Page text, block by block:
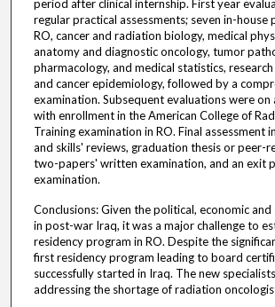
period after clinical internship. First year
regular practical assessments; seven in-house
RO, cancer and radiation biology, medical
anatomy and diagnostic oncology, tumor
pharmacology, and medical statistics,
and cancer epidemiology, followed by a
examination. Subsequent evaluations were on
with enrollment in the American College of
Training examination in RO. Final assessment
and skills' reviews, graduation thesis or peer-
two-papers' written examination, and an exit
examination.
Conclusions: Given the political, economic
in post-war Iraq, it was a major challenge to
residency program in RO. Despite the
first residency program leading to board
successfully started in Iraq. The new
addressing the shortage of radiation